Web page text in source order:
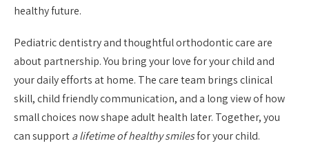
healthy future.
Pediatric dentistry and thoughtful orthodontic care are
about partnership. You bring your love for your child and
your daily efforts at home. The care team brings clinical
skill, child friendly communication, and a long view of how
small choices now shape adult health later. Together, you
can supporta lifetime of healthy smilesfor your child.